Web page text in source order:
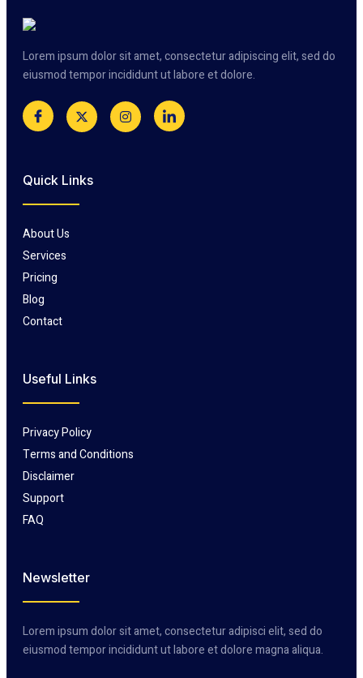
Lorem ipsum dolor sit amet, consectetur adipiscing elit, sed do
eiusmod tempor incididunt ut labore et dolore.
Quick Links
About Us
Services
Pricing
Blog
Contact
Useful Links
Privacy Policy
Terms and Conditions
Disclaimer
Support
FAQ
Newsletter
Lorem ipsum dolor sit amet, consectetur adipisci elit, sed do
eiusmod tempor incididunt ut labore et dolore magna aliqua.